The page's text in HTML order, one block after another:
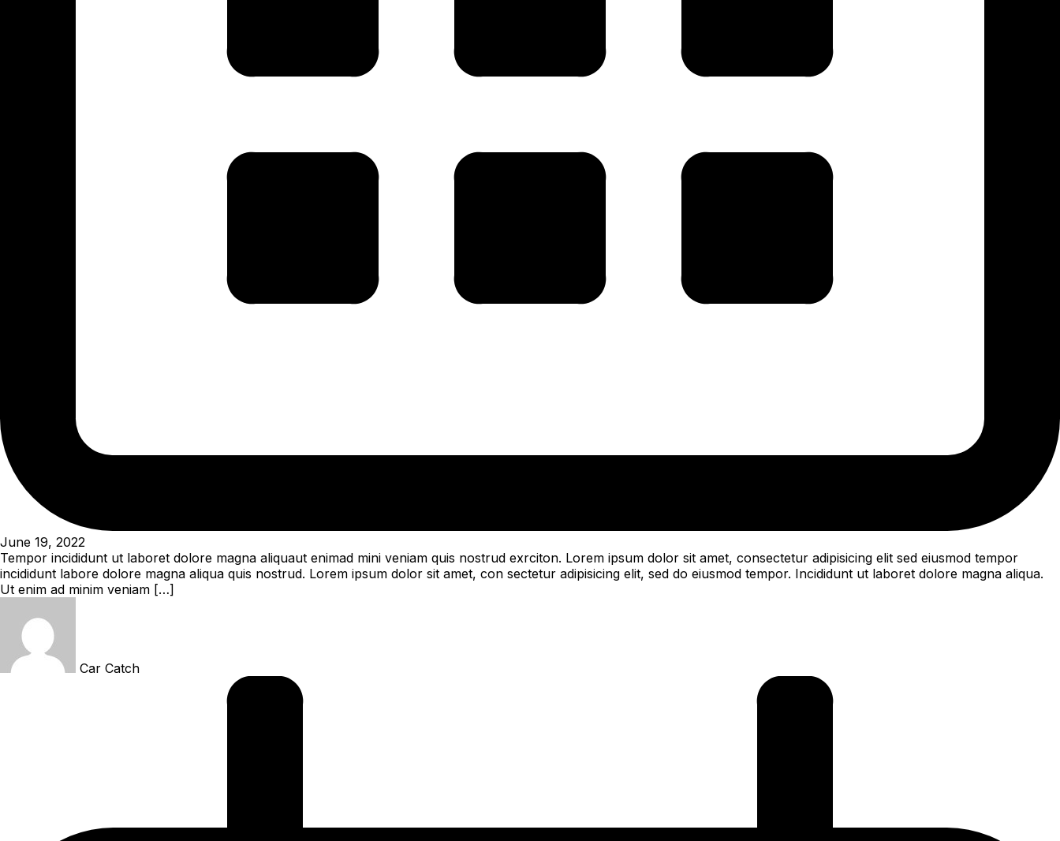
June 19, 2022
Tempor incididunt ut laboret dolore magna aliquaut enimad mini veniam quis nostrud exrciton. Lorem ipsum dolor sit amet, consectetur adipisicing elit sed eiusmod tempor
incididunt labore dolore magna aliqua quis nostrud. Lorem ipsum dolor sit amet, con sectetur adipisicing elit, sed do eiusmod tempor. Incididunt ut laboret dolore magna aliqua.
Ut enim ad minim veniam […]
Car Catch